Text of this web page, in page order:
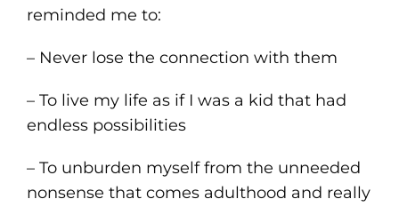
reminded me to:
– Never lose the connection with them
– To live my life as if I was a kid that had
endless possibilities
– To unburden myself from the unneeded
nonsense that comes adulthood and really